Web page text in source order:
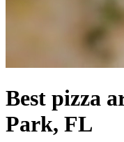
Best pizza
Park, FL